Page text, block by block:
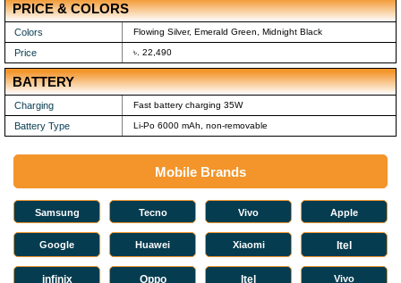
PRICE & COLORS
Colors Flowing Silver, Emerald Green, Midnight Black
Price ৳. 22,490
BATTERY
Charging Fast battery charging 35W
Battery Type Li-Po 6000 mAh, non-removable
Mobile Brands
Samsung Tecno Vivo Apple
Google Huawei Xiaomi Itel
infinix Oppo Itel Vivo